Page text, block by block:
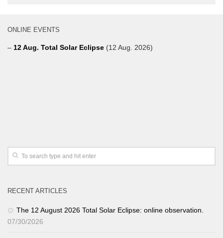
ONLINE EVENTS
– 12 Aug. Total Solar Eclipse (12 Aug. 2026)
RECENT ARTICLES
The 12 August 2026 Total Solar Eclipse: online observation.
07/30/2026